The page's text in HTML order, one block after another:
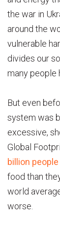
the war in
around the
vulnerable
divides our
many people
But even
system was
excessive,
Global
billion people
food than
world
worse.